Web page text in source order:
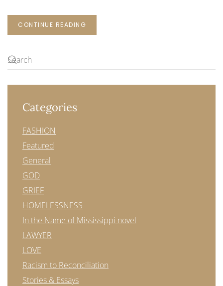
CONTINUE READING
Categories
FASHION
Featured
General
GOD
GRIEF
HOMELESSNESS
In the Name of Mississippi novel
LAWYER
LOVE
Racism to Reconciliation
Stories & Essays